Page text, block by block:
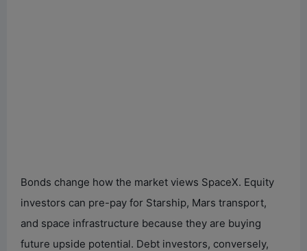
Bonds change how the market views SpaceX. Equity
investors can pre-pay for Starship, Mars transport,
and space infrastructure because they are buying
future upside potential. Debt investors, conversely,